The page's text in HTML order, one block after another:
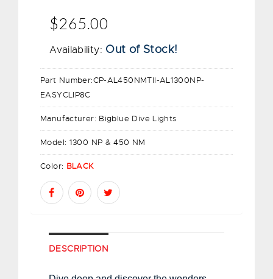
$265.00
Availability: Out of Stock!
Part Number:CP-AL450NMTII-AL1300NP-
EASYCLIP8C
Manufacturer: Bigblue Dive Lights
Model: 1300 NP & 450 NM
Color: BLACK
DESCRIPTION